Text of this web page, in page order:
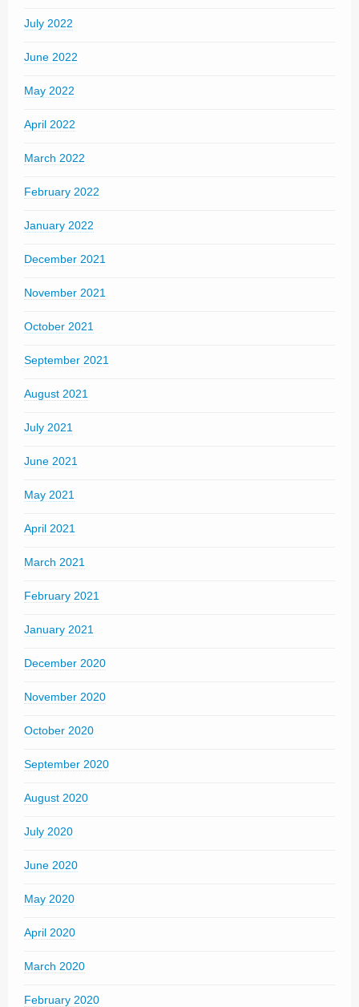
July 2022
June 2022
May 2022
April 2022
March 2022
February 2022
January 2022
December 2021
November 2021
October 2021
September 2021
August 2021
July 2021
June 2021
May 2021
April 2021
March 2021
February 2021
January 2021
December 2020
November 2020
October 2020
September 2020
August 2020
July 2020
June 2020
May 2020
April 2020
March 2020
February 2020